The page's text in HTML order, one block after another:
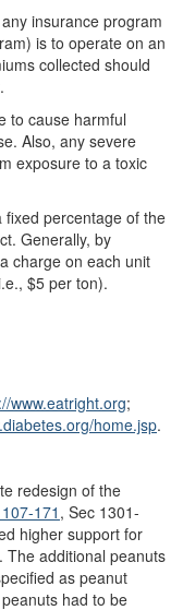
insurance program
is to operate on an
collected should
to cause harmful
Also, any severe
exposure to a toxic
fixed percentage of the
Generally, by
charge on each unit
$5 per ton).
www.eatright.org;
home.jsp.
redesign of the
171, Sec 1301-
higher support for
The additional peanuts
as peanut
had to be